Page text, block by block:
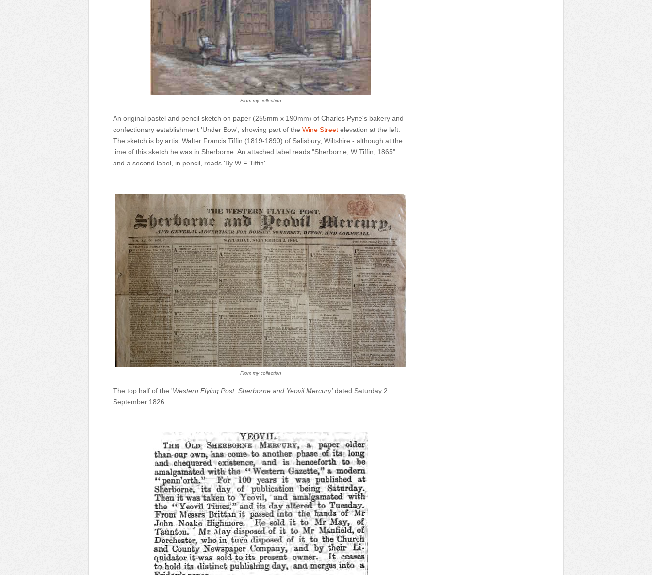
From my collection
An original pastel and pencil sketch on paper (255mm x 190mm) of Charles Pyne's bakery and
confectionary establishment 'Under Bow', showing part of the Wine Street elevation at the left.
The sketch is by artist Walter Francis Tiffin (1819-1890) of Salisbury, Wiltshire - although at the
time of this sketch he was in Sherborne. An attached label reads "Sherborne, W Tiffin, 1865"
and a second label, in pencil, reads 'By W F Tiffin'.
From my collection
The top half of the 'Western Flying Post, Sherborne and Yeovil Mercury' dated Saturday 2
September 1826.